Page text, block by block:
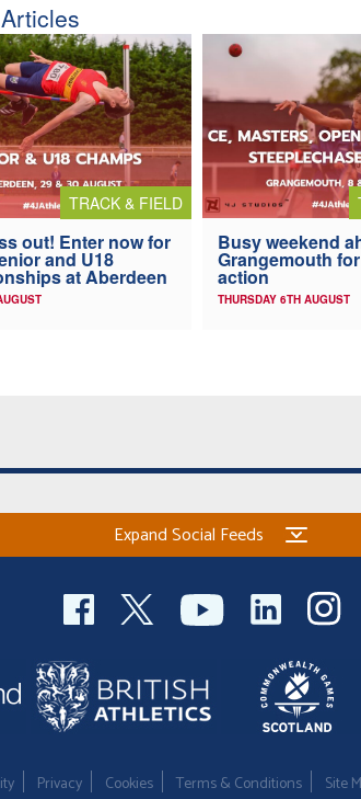
TRACK & FIELD
out! Enter now for
and U18
at Aberdeen
Busy weekend
Grangemouth
action
THURSDAY 6TH AUGUST
Expand Social Feeds
Privacy Cookies Terms & Conditions Site